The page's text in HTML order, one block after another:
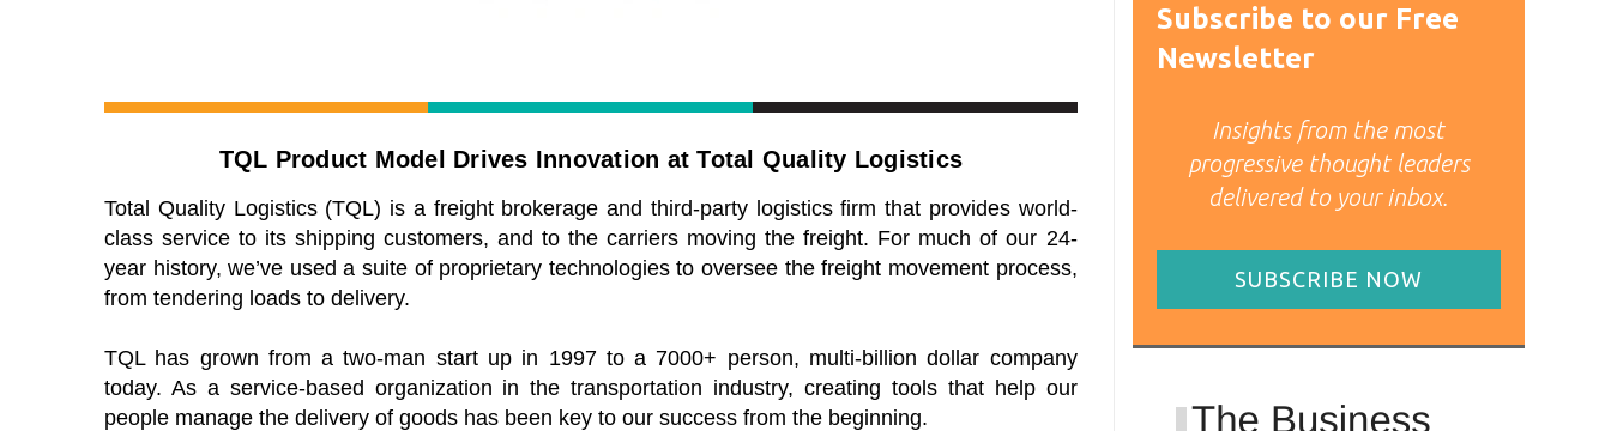
TQL Product Model Drives Innovation at Total Quality Logistics
Total Quality Logistics (TQL) is a freight brokerage and third-party logistics firm that provides world-
class service to its shipping customers, and to the carriers moving the freight. For much of our 24-
year history, we’ve used a suite of proprietary technologies to oversee the freight movement process,
from tendering loads to delivery.
TQL has grown from a two-man start up in 1997 to a 7000+ person, multi-billion dollar company
today. As a service-based organization in the transportation industry, creating tools that help our
people manage the delivery of goods has been key to our success from the beginning.
Subscribe to our Free
Newsletter
Insights from the most
progressive thought leaders
delivered to your inbox.
SUBSCRIBE NOW